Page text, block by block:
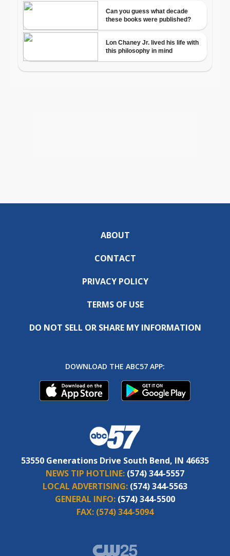
ABOUT
CONTACT
PRIVACY POLICY
TERMS OF USE
DO NOT SELL OR SHARE MY INFORMATION
DOWNLOAD THE ABC57 APP:
53550 Generations Drive South Bend, IN 46635
NEWS TIP HOTLINE: (574) 344-5557
LOCAL ADVERTISING: (574) 344-5563
GENERAL INFO: (574) 344-5500
FAX: (574) 344-5094